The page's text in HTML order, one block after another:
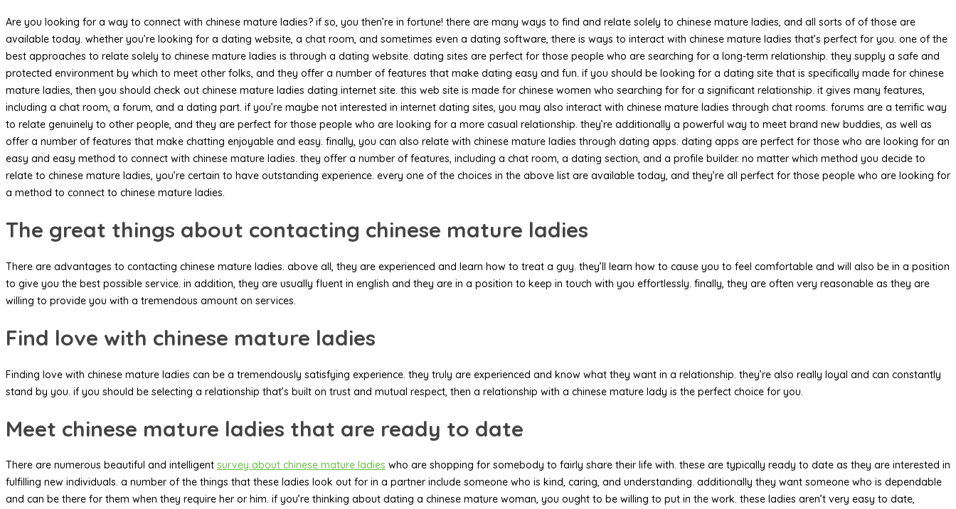
Are you looking for a way to connect with chinese mature ladies? if so, you then’re in fortune! there are many ways to find and relate solely to chinese mature ladies, and all sorts of of those are
available today. whether you’re looking for a dating website, a chat room, and sometimes even a dating software, there is ways to interact with chinese mature ladies that’s perfect for you. one of the
best approaches to relate solely to chinese mature ladies is through a dating website. dating sites are perfect for those people who are searching for a long-term relationship. they supply a safe and
protected environment by which to meet other folks, and they offer a number of features that make dating easy and fun. if you should be looking for a dating site that is specifically made for chinese
mature ladies, then you should check out chinese mature ladies dating internet site. this web site is made for chinese women who searching for for a significant relationship. it gives many features,
including a chat room, a forum, and a dating part. if you’re maybe not interested in internet dating sites, you may also interact with chinese mature ladies through chat rooms. forums are a terrific way
to relate genuinely to other people, and they are perfect for those people who are looking for a more casual relationship. they’re additionally a powerful way to meet brand new buddies, as well as
offer a number of features that make chatting enjoyable and easy. finally, you can also relate with chinese mature ladies through dating apps. dating apps are perfect for those who are looking for an
easy and easy method to connect with chinese mature ladies. they offer a number of features, including a chat room, a dating section, and a profile builder. no matter which method you decide to
relate to chinese mature ladies, you’re certain to have outstanding experience. every one of the choices in the above list are available today, and they’re all perfect for those people who are looking for
a method to connect to chinese mature ladies.
The great things about contacting chinese mature ladies
There are advantages to contacting chinese mature ladies. above all, they are experienced and learn how to treat a guy. they’ll learn how to cause you to feel comfortable and will also be in a position
to give you the best possible service. in addition, they are usually fluent in english and they are in a position to keep in touch with you effortlessly. finally, they are often very reasonable as they are
willing to provide you with a tremendous amount on services.
Find love with chinese mature ladies
Finding love with chinese mature ladies can be a tremendously satisfying experience. they truly are experienced and know what they want in a relationship. they’re also really loyal and can constantly
stand by you. if you should be selecting a relationship that’s built on trust and mutual respect, then a relationship with a chinese mature lady is the perfect choice for you.
Meet chinese mature ladies that are ready to date
There are numerous beautiful and intelligent survey about chinese mature ladies who are shopping for somebody to fairly share their life with. these are typically ready to date as they are interested in
fulfilling new individuals. a number of the things that these ladies look out for in a partner include someone who is kind, caring, and understanding. additionally they want someone who is dependable
and can be there for them when they require her or him. if you’re thinking about dating a chinese mature woman, you ought to be willing to put in the work. these ladies aren’t very easy to date,